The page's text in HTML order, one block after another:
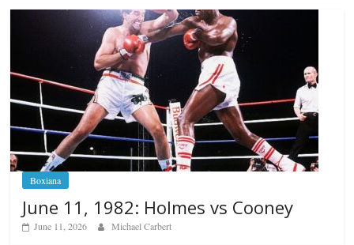
Boxiana
June 11, 1982: Holmes vs Cooney
June 11, 2026 Michael Carbert